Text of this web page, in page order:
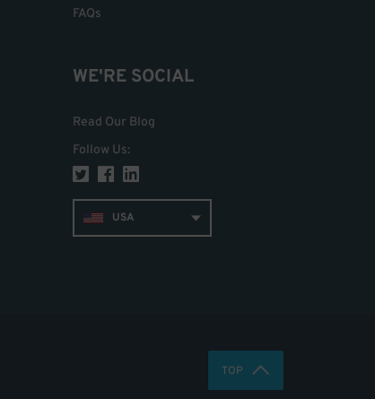
FAQs
WE'RE SOCIAL
Read Our Blog
Follow Us:
USA
TOP